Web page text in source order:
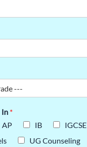
In *
AP IB
IGCSE
UG Counseling